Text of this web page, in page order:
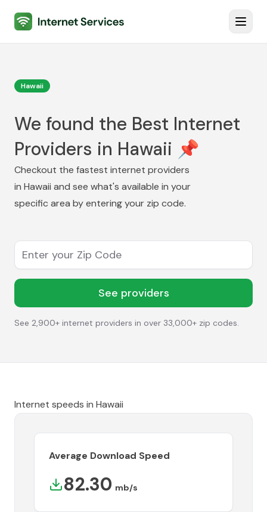
Internet Services
Hawaii
We found the Best Internet
Providers in Hawaii 📌
Checkout the fastest internet providers
in Hawaii and see what's available in your
specific area by entering your zip code.
Enter your Zip Code
See providers
See 2,900+ internet providers in over 33,000+ zip codes.
Internet speeds in Hawaii
Average Download Speed
82.30 mb/s